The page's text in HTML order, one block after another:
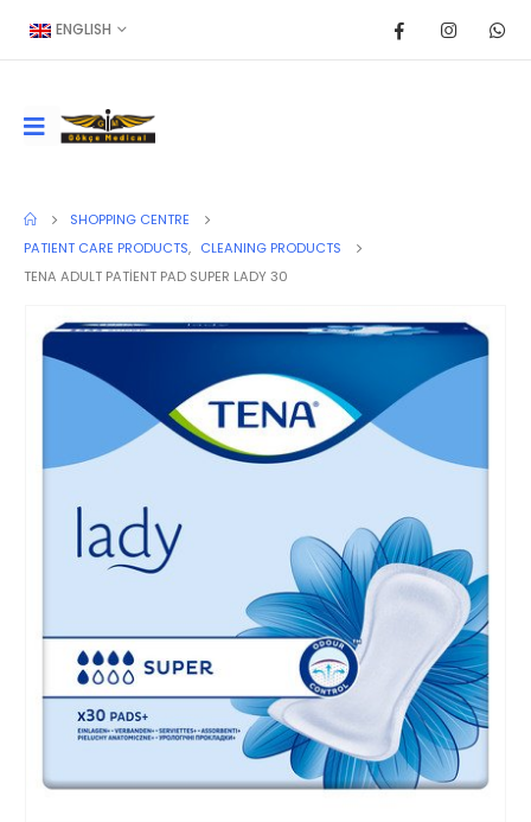
ENGLISH
SHOPPING CENTRE
PATIENT CARE PRODUCTS, CLEANING PRODUCTS
TENA ADULT PATİENT PAD SUPER LADY 30